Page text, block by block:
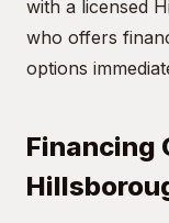
with a licensed
who offers
options
Financing